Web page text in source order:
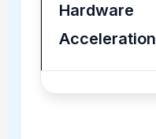
Hardware
Acceleration